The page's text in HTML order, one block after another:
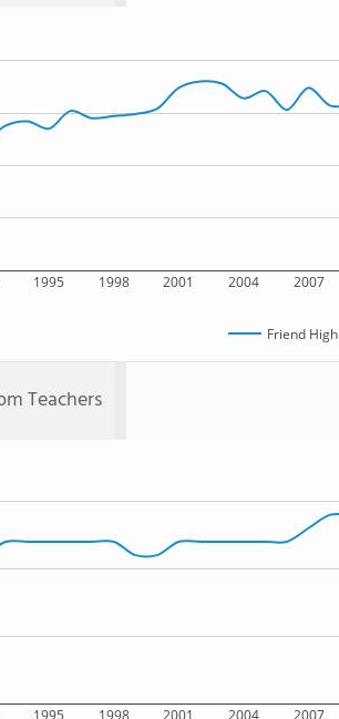
1995 1998 2001 2004 2007
Friend
Teachers
1995 1998 2001 2004 2007